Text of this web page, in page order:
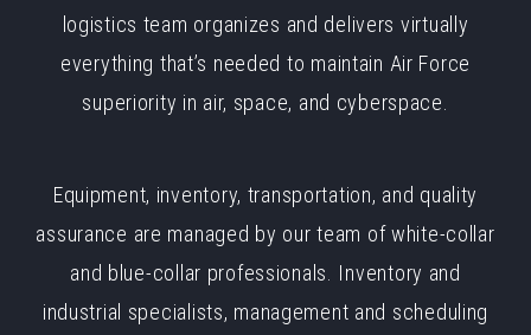
logistics team organizes and delivers virtually
everything that’s needed to maintain Air Force
superiority in air, space, and cyberspace.
Equipment, inventory, transportation, and quality
assurance are managed by our team of white-collar
and blue-collar professionals. Inventory and
industrial specialists, management and scheduling